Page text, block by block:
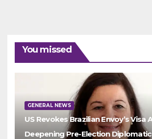
You missed
GENERAL NEWS
US Revokes Brazilian Envoy’s Visa
Deepening Pre-Election